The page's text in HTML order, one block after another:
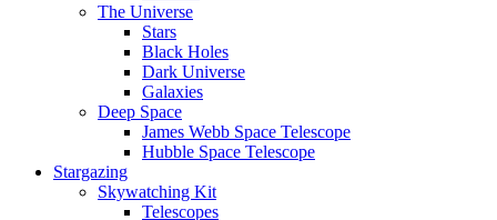
The Universe
Stars
Black Holes
Dark Universe
Galaxies
Deep Space
James Webb Space Telescope
Hubble Space Telescope
Stargazing
Skywatching Kit
Telescopes